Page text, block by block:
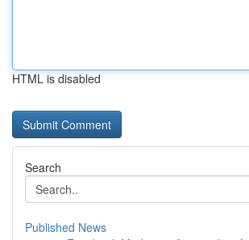
HTML is disabled
Search
Published News